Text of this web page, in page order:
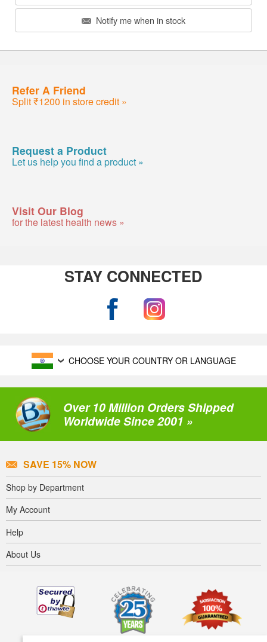
Notify me when in stock
Refer A Friend
Split ₹1200 in store credit »
Request a Product
Let us help you find a product »
Visit Our Blog
for the latest health news »
STAY CONNECTED
CHOOSE YOUR COUNTRY OR LANGUAGE
Over 10 Million Orders Shipped
Worldwide Since 2001 »
SAVE 15% NOW
Shop by Department
My Account
Help
About Us